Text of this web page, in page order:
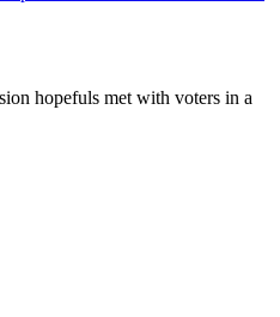
hopefuls met with voters in a